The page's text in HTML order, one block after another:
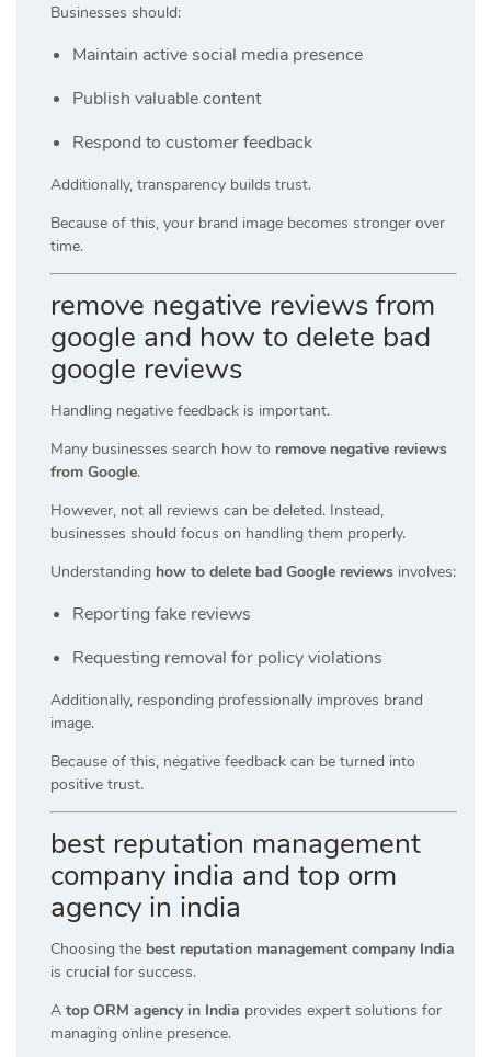
Businesses should:
Maintain active social media presence
Publish valuable content
Respond to customer feedback
Additionally, transparency builds trust.
Because of this, your brand image becomes stronger over
time.
remove negative reviews from
google and how to delete bad
google reviews
Handling negative feedback is important.
Many businesses search how to remove negative reviews
from Google.
However, not all reviews can be deleted. Instead,
businesses should focus on handling them properly.
Understanding how to delete bad Google reviews involves:
Reporting fake reviews
Requesting removal for policy violations
Additionally, responding professionally improves brand
image.
Because of this, negative feedback can be turned into
positive trust.
best reputation management
company india and top orm
agency in india
Choosing the best reputation management company India
is crucial for success.
A top ORM agency in India provides expert solutions for
managing online presence.